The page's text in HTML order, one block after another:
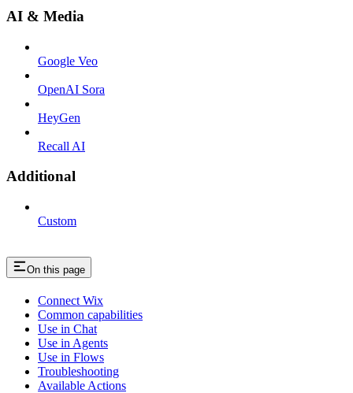
AI & Media
Google Veo
OpenAI Sora
HeyGen
Recall AI
Additional
Custom
On this page
Connect Wix
Common capabilities
Use in Chat
Use in Agents
Use in Flows
Troubleshooting
Available Actions